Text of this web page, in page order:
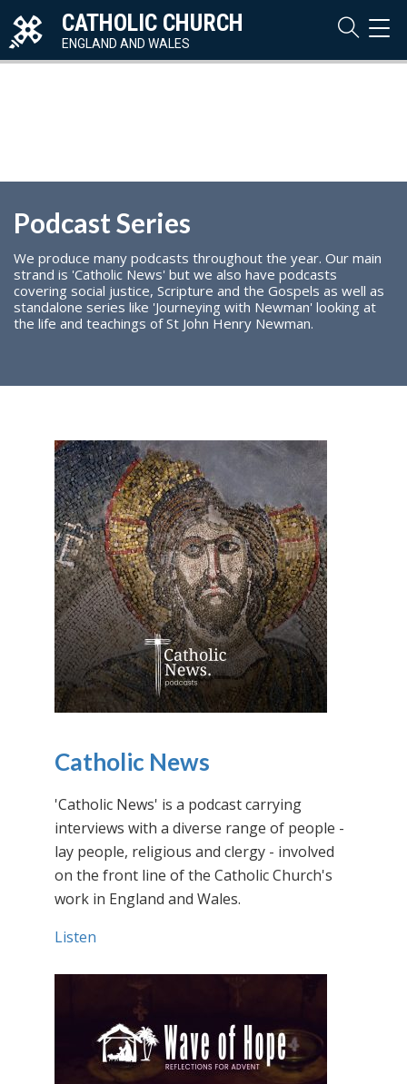
CATHOLIC CHURCH
ENGLAND AND WALES
Podcast Series
We produce many podcasts throughout the year. Our main
strand is 'Catholic News' but we also have podcasts
covering social justice, Scripture and the Gospels as well as
standalone series like 'Journeying with Newman' looking at
the life and teachings of St John Henry Newman.
Catholic News
'Catholic News' is a podcast carrying
interviews with a diverse range of people -
lay people, religious and clergy - involved
on the front line of the Catholic Church's
work in England and Wales.
Listen